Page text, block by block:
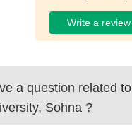
Write a review
a question related to
Sohna ?